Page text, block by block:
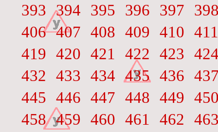
393 394 395 396 397
406 407 408 409 410 411
419 420 421 422 423
432
433 434 435 436
445 446 447 448 449
458 459 460 461 462